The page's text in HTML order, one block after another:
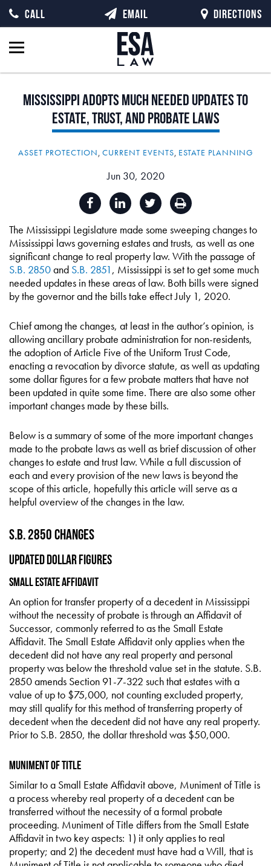
MississippiAdopts Much Needed Updatesto
Estate,Trust,and Probate Laws
ASSET PROTECTION, CURRENT EVENTS, ESTATE PLANNING
Jun 30, 2020
The Mississippi Legislature made some sweeping changes to
Mississippi laws governing estates and trusts, as well as one
significant change to real property law. With the passage of
S.B. 2850and S.B. 2851, Mississippi is set to get some much
needed updates in these areas of law. Both bills were signed
by the governor and the bills take effect July 1, 2020.
Chief among the changes, at least in the author’s opinion, is
allowing ancillary probate administration for non-residents,
the adoption of Article Five of the Uniform Trust Code,
enacting a revocation by divorce statute, as well as updating
some dollar figures for a few probate matters that have not
been updated in quite some time. There are also some other
important changes made by these bills.
Below is a summary of some of the more important changes
made to the probate laws as well as brief discussion of other
changes to estate and trust law. While a full discussion of
each and every provision of the new laws is beyond the
scope of this article, hopefully this article will serve as a
helpful overview of the changes in the law.
S.B. 2850 Changes
Updated Dollar Figures
Small Estate Affidavit
An option for transfer property of a decedent in Mississippi
without the necessity of probate is through an Affidavit of
Successor, commonly referred to as the Small Estate
Affidavit. The Small Estate Affidavit only applies when the
decedent did not have any real property and personal
property was below the threshold value set in the statute. S.B.
2850 amends Section 91-7-322 such that estates with a
value of up to $75,000, not counting excluded property,
may still qualify for this method of transferring property of
decedent when the decedent did not have any real property.
Prior to S.B. 2850, the dollar threshold was $50,000.
Muniment of Title
Similar to a Small Estate Affidavit above, Muniment of Title is
a process whereby real property of a decedent can be
transferred without the necessity of a formal probate
proceeding. Muniment of Title differs from the Small Estate
Affidavit in two key aspects: 1) it only applies to real
property; and 2) the decedent must have had a Will, that is
CALL EMAIL DIRECTIONS